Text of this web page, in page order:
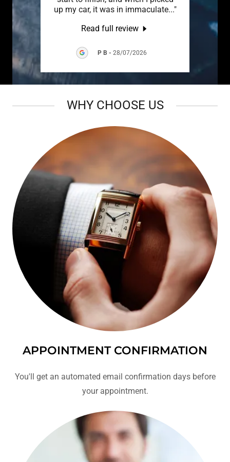
..."
up my car, it was in immaculate..."
Read full review
P B - 28/07/2026
WHY CHOOSE US
APPOINTMENT CONFIRMATION
You'll get an automated email confirmation days before
your appointment.